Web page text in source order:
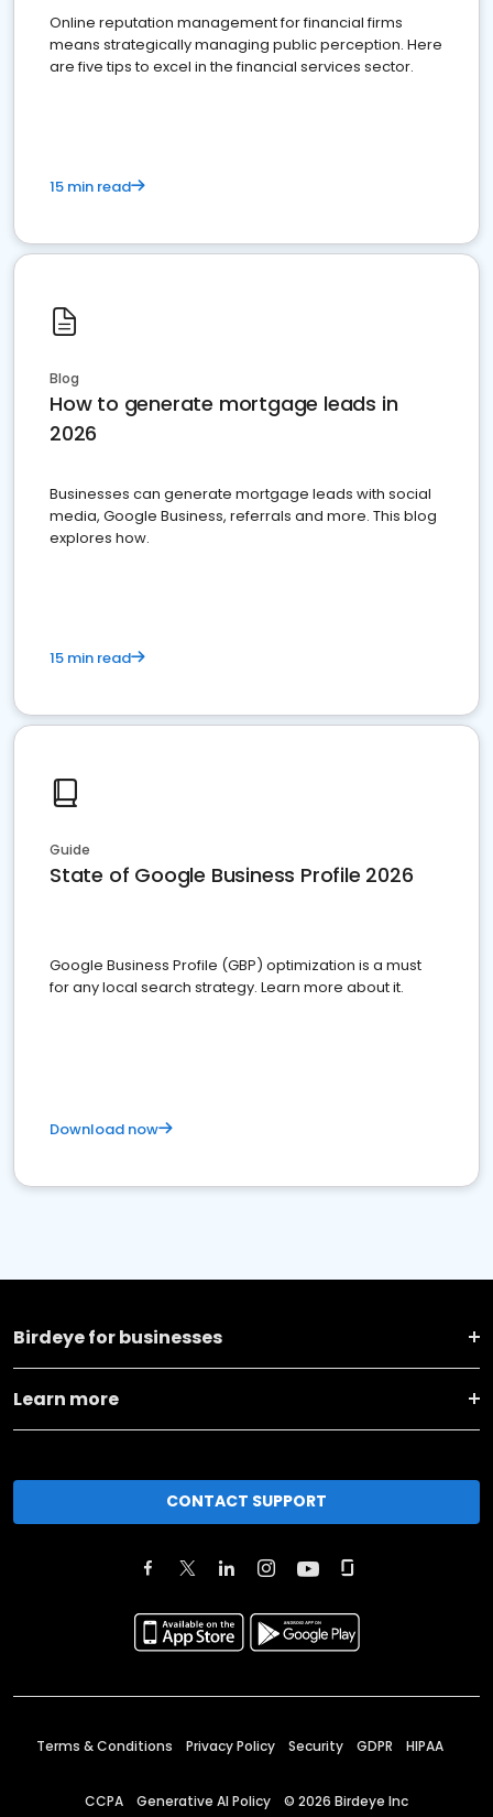
Online reputation management for financial firms
means strategically managing public perception. Here
are five tips to excel in the financial services sector.
15 min read
Blog
How to generate mortgage leads in
2026
Businesses can generate mortgage leads with social
media, Google Business, referrals and more. This blog
explores how.
15 min read
Guide
State of Google Business Profile 2026
Google Business Profile (GBP) optimization is a must
for any local search strategy. Learn more about it.
Download now
Birdeye for businesses
Learn more
CONTACT SUPPORT
Terms & Conditions Privacy Policy Security GDPR HIPAA
CCPA Generative AI Policy © 2026 Birdeye Inc